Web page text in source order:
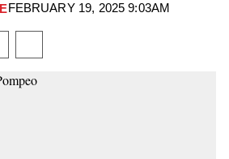
FEBRUARY 19, 2025 9:03AM
additional
share